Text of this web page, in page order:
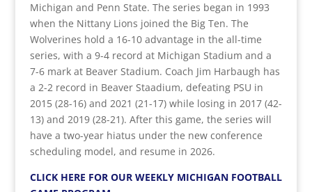
Michigan and Penn State. The series began in 1993
when the Nittany Lions joined the Big Ten. The
Wolverines hold a 16-10 advantage in the all-time
series, with a 9-4 record at Michigan Stadium and a
7-6 mark at Beaver Stadium. Coach Jim Harbaugh has
a 2-2 record in Beaver Staadium, defeating PSU in
2015 (28-16) and 2021 (21-17) while losing in 2017 (42-
13) and 2019 (28-21). After this game, the series will
have a two-year hiatus under the new conference
scheduling model, and resume in 2026.
CLICK HERE FOR OUR WEEKLY MICHIGAN FOOTBALL